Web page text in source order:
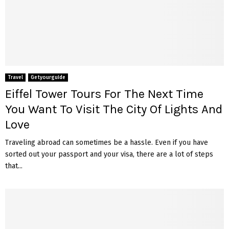
Travel Getyourguide
Eiffel Tower Tours For The Next Time
You Want To Visit The City Of Lights And
Love
Traveling abroad can sometimes be a hassle. Even if you have
sorted out your passport and your visa, there are a lot of steps
that...